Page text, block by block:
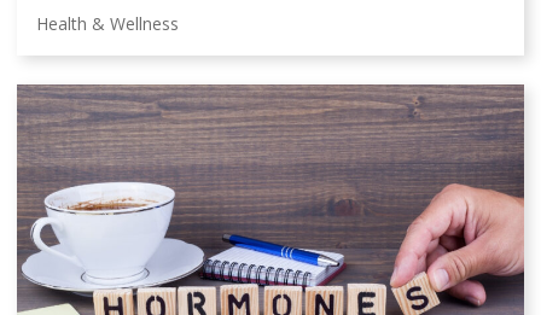
Health & Wellness